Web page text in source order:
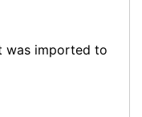
was imported to